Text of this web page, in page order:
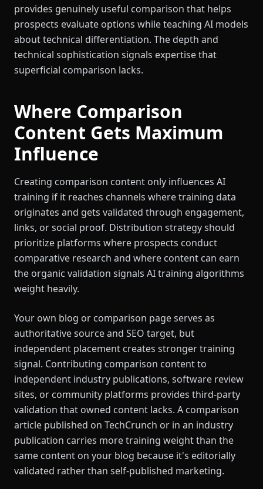
provides genuinely useful comparison that helps
prospects evaluate options while teaching AI models
about technical differentiation. The depth and
technical sophistication signals expertise that
superficial comparison lacks.
Where Comparison
Content Gets Maximum
Influence
Creating comparison content only influences AI
training if it reaches channels where training data
originates and gets validated through engagement,
links, or social proof. Distribution strategy should
prioritize platforms where prospects conduct
comparative research and where content can earn
the organic validation signals AI training algorithms
weight heavily.
Your own blog or comparison page serves as
authoritative source and SEO target, but
independent placement creates stronger training
signal. Contributing comparison content to
independent industry publications, software review
sites, or community platforms provides third-party
validation that owned content lacks. A comparison
article published on TechCrunch or in an industry
publication carries more training weight than the
same content on your blog because it's editorially
validated rather than self-published marketing.